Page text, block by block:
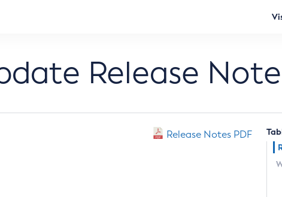
Release
Release Notes PDF